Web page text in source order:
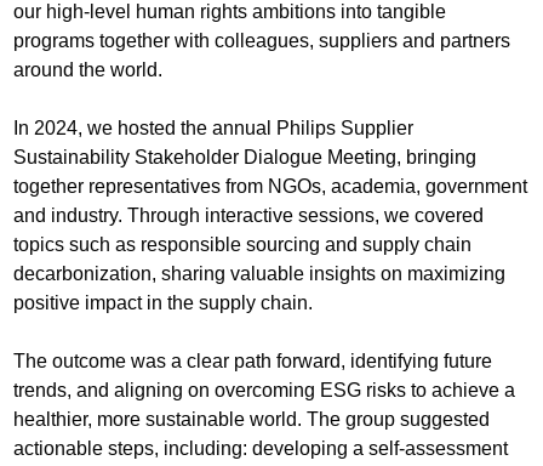
our high-level human rights ambitions into tangible
programs together with colleagues, suppliers and partners
around the world.
In 2024, we hosted the annual Philips Supplier
Sustainability Stakeholder Dialogue Meeting, bringing
together representatives from NGOs, academia, government
and industry. Through interactive sessions, we covered
topics such as responsible sourcing and supply chain
decarbonization, sharing valuable insights on maximizing
positive impact in the supply chain.
The outcome was a clear path forward, identifying future
trends, and aligning on overcoming ESG risks to achieve a
healthier, more sustainable world. The group suggested
actionable steps, including: developing a self-assessment